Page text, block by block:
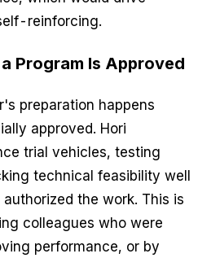
reinforcing.
Program Is Approved
preparation happens
approved. Hori
trial vehicles, testing
technical feasibility well
the work. This is
colleagues who were
performance, or by